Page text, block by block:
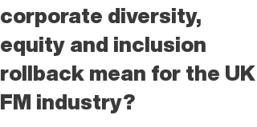
corporate diversity,
equity and inclusion
rollback mean for the UK
FM industry?